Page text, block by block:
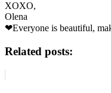
XOXO,
Olena
❤Everyone is beautiful,
Related posts: